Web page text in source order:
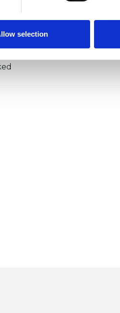
selection
SCPTI in Scarborough,